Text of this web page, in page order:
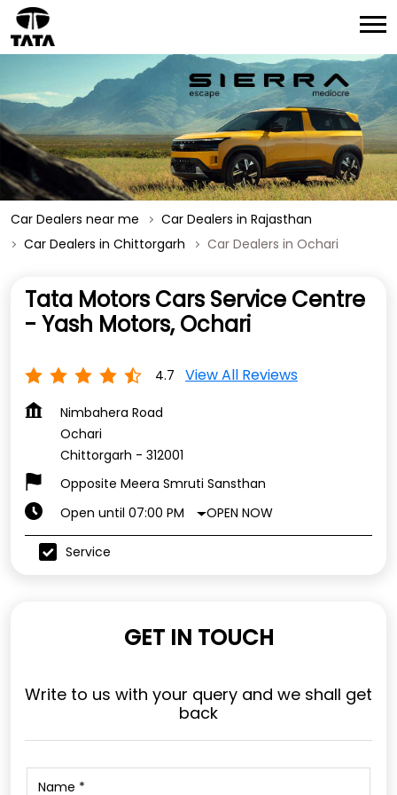
Car Dealers near me
Car Dealers in Rajasthan
Car Dealers in Chittorgarh
Car Dealers in Ochari
Tata Motors Cars Service Centre
- Yash Motors, Ochari
4.7 View All Reviews
Nimbahera Road
Ochari
Chittorgarh - 312001
Opposite Meera Smruti Sansthan
Open until 07:00 PM
OPEN NOW
Service
GET IN TOUCH
Write to us with your query and we shall get
back